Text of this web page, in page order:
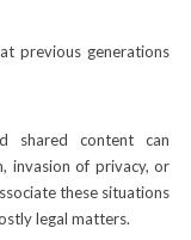
previous generations
shared content can
invasion of privacy, or
these situations
legal matters.